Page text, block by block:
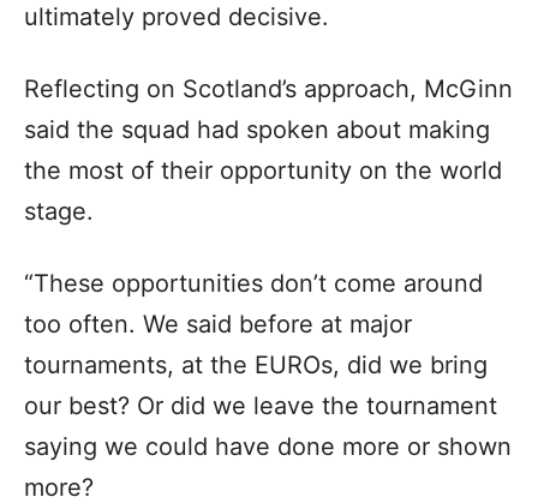
ultimately proved decisive.
Reflecting on Scotland’s approach, McGinn
said the squad had spoken about making
the most of their opportunity on the world
stage.
“These opportunities don’t come around
too often. We said before at major
tournaments, at the EUROs, did we bring
our best? Or did we leave the tournament
saying we could have done more or shown
more?